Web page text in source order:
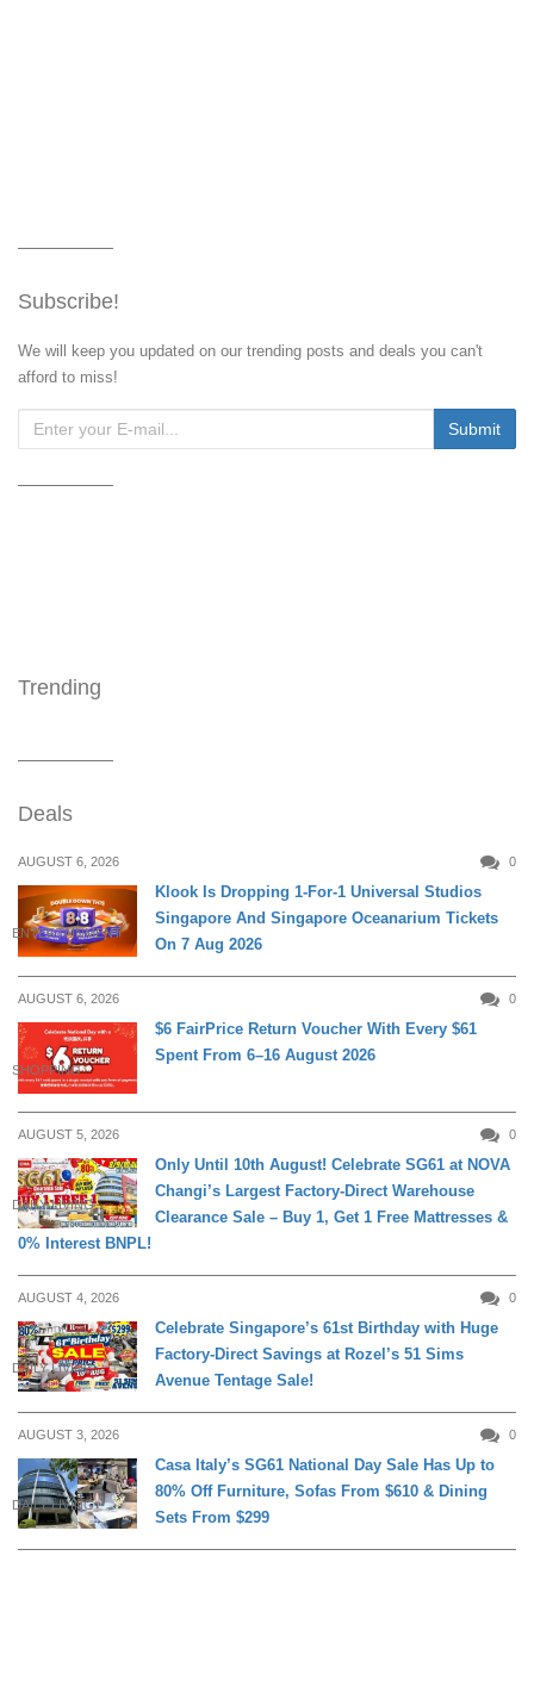
Subscribe!
We will keep you updated on our trending posts and deals you can't
afford to miss!
Trending
Deals
AUGUST 6, 2026 0
ENTERTAINMENT
Klook Is Dropping 1-For-1 Universal Studios
Singapore And Singapore Oceanarium Tickets
On 7 Aug 2026
AUGUST 6, 2026 0
SHOPPING
$6 FairPrice Return Voucher With Every $61
Spent From 6–16 August 2026
AUGUST 5, 2026 0
DAILY LIVING
Only Until 10th August! Celebrate SG61 at NOVA
Changi’s Largest Factory-Direct Warehouse
Clearance Sale – Buy 1, Get 1 Free Mattresses &
0% Interest BNPL!
AUGUST 4, 2026 0
DAILY LIVING
Celebrate Singapore’s 61st Birthday with Huge
Factory-Direct Savings at Rozel’s 51 Sims
Avenue Tentage Sale!
AUGUST 3, 2026 0
DAILY LIVING
Casa Italy’s SG61 National Day Sale Has Up to
80% Off Furniture, Sofas From $610 & Dining
Sets From $299